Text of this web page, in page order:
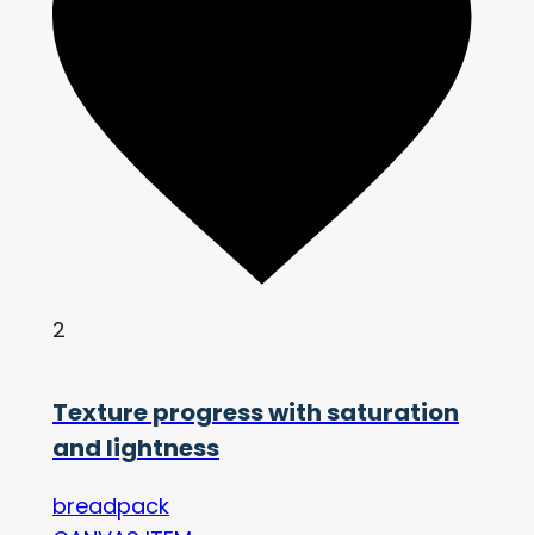
2
Texture progress with saturation
and lightness
breadpack